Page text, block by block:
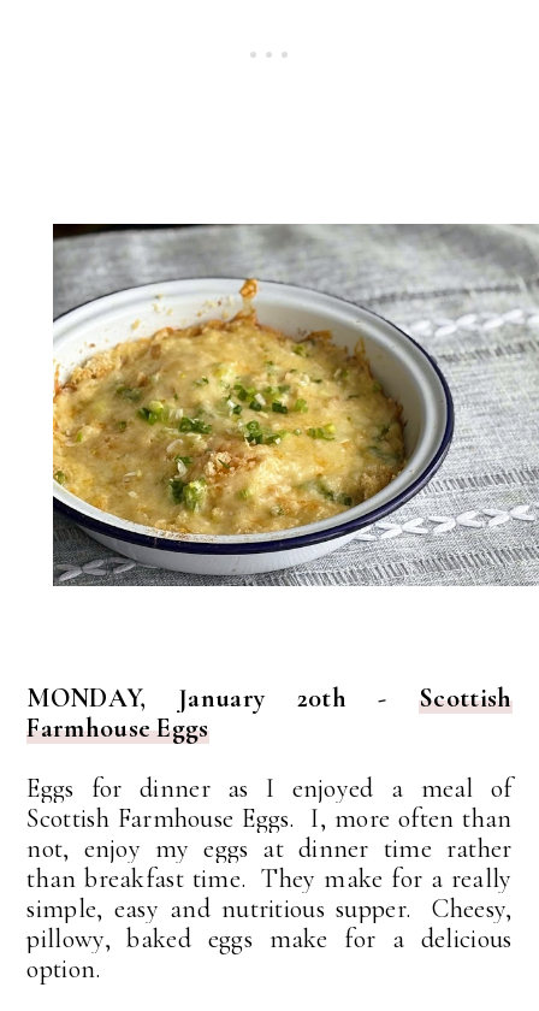
MONDAY, January 20th -Scottish
Farmhouse Eggs
Eggs for dinner as I enjoyed a meal of
Scottish Farmhouse Eggs. I, more often than
not, enjoy my eggs at dinner time rather
than breakfast time. They make for a really
simple, easy and nutritious supper. Cheesy,
pillowy, baked eggs make for a delicious
option.